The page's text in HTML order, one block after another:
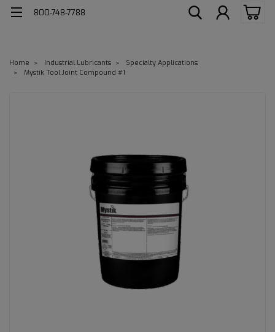
800-748-7788
Home Industrial Lubricants
Specialty Applications
Mystik Tool Joint Compound #1